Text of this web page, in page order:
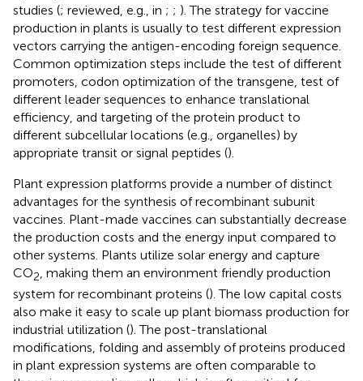
studies (; reviewed, e.g., in ; ; ). The strategy for vaccine
production in plants is usually to test different expression
vectors carrying the antigen-encoding foreign sequence.
Common optimization steps include the test of different
promoters, codon optimization of the transgene, test of
different leader sequences to enhance translational
efficiency, and targeting of the protein product to
different subcellular locations (e.g., organelles) by
appropriate transit or signal peptides ().
Plant expression platforms provide a number of distinct
advantages for the synthesis of recombinant subunit
vaccines. Plant-made vaccines can substantially decrease
the production costs and the energy input compared to
other systems. Plants utilize solar energy and capture
CO2 , making them an environment friendly production
system for recombinant proteins (). The low capital costs
also make it easy to scale up plant biomass production for
industrial utilization (). The post-translational
modifications, folding and assembly of proteins produced
in plant expression systems are often comparable to